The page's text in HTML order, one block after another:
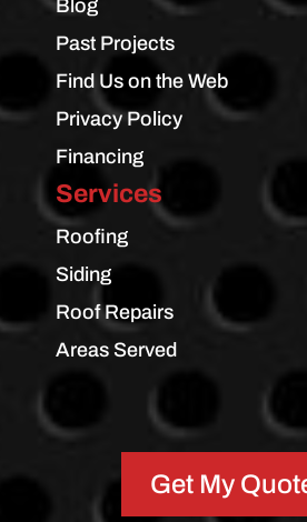
Blog
Past Projects
Find Us on the Web
Privacy Policy
Financing
Services
Roofing
Siding
Roof Repairs
Areas Served
Get My